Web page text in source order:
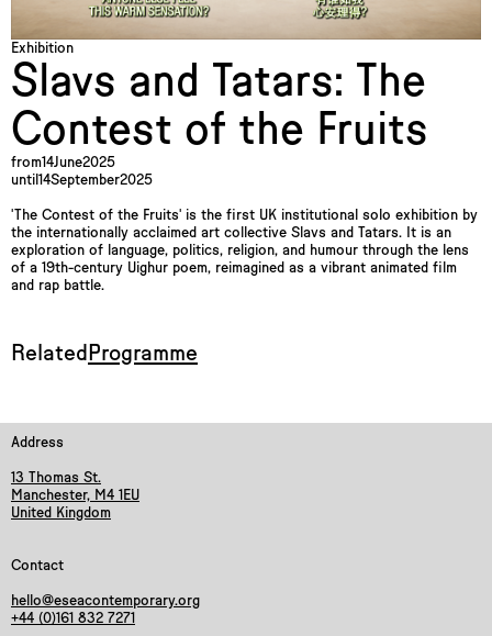
Exhibition
Slavs and Tatars: The
Contest of the Fruits
from14June2025
until 14September2025
'The Contest of the Fruits' is the first UK institutional solo exhibition by
the internationally acclaimed art collective Slavs and Tatars. It is an
exploration of language, politics, religion, and humour through the lens
of a 19th-century Uighur poem, reimagined as a vibrant animated film
and rap battle.
Related Programme
Address
13 Thomas St.
Manchester, M4 1EU
United Kingdom
Contact
hello@eseacontemporary.org
+44 (0)161 832 7271